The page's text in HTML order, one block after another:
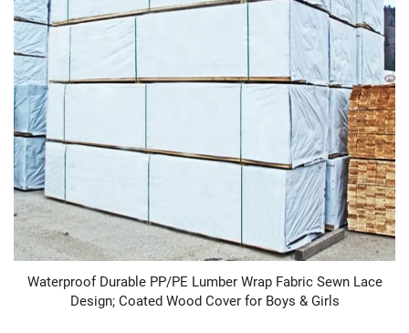
Waterproof Durable PP/PE Lumber Wrap Fabric Sewn Lace
Design; Coated Wood Cover for Boys & Girls